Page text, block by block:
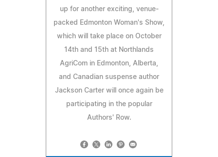
up for another exciting, venue-
packed Edmonton Woman's Show,
which will take place on October
14th and 15th at Northlands
AgriCom in Edmonton, Alberta,
and Canadian suspense author
Jackson Carter will once again be
participating in the popular
Authors' Row.